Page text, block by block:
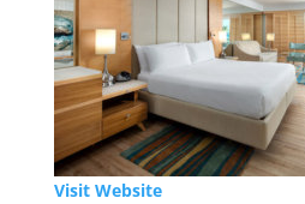
Visit Website